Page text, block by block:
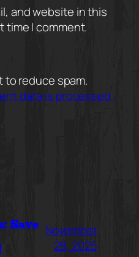
and website in this
time I comment.
to reduce spam.
data is processed.
Save
November
28, 2025